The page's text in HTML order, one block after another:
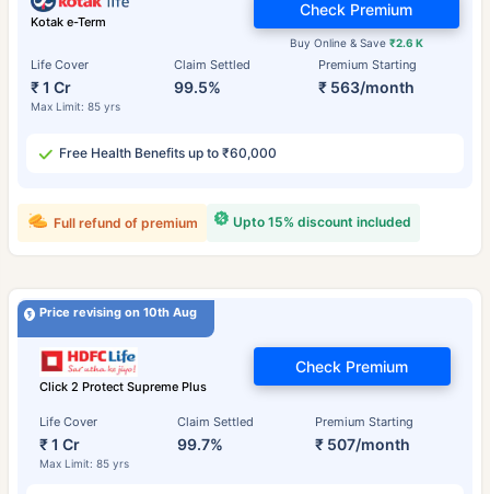
Kotak e-Term
Life Cover
₹ 1 Cr
Max Limit: 85 yrs
Claim Settled
99.5%
Premium Starting
₹ 563/month
Buy Online & Save ₹2.6 K
Check Premium
Free Health Benefits up to ₹60,000
Upto 15% discount included
Full refund of premium
Price revising on 10th Aug
Click 2 Protect Supreme Plus
Life Cover
₹ 1 Cr
Max Limit: 85 yrs
Claim Settled
99.7%
Premium Starting
₹ 507/month
Check Premium